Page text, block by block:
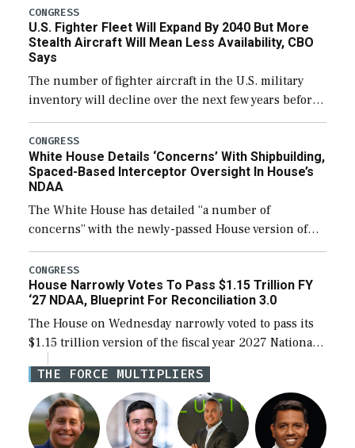
additional funds to support ongoing shipbuilding
efforts and […]
CONGRESS
U.S. Fighter Fleet Will Expand By 2040 But More
Stealth Aircraft Will Mean Less Availability, CBO
Says
The number of fighter aircraft in the U.S. military
inventory will decline over the next few years before
expanding to a greater number than currently, but
their availability for operational […]
CONGRESS
White House Details ‘Concerns’ With Shipbuilding,
Spaced-Based Interceptor Oversight In House’s
NDAA
The White House has detailed “a number of
concerns” with the newly-passed House version of
the next defense policy bill, to include the
legislation’s limits on procuring Navy ships built […]
CONGRESS
House Narrowly Votes To Pass $1.15 Trillion FY
‘27 NDAA, Blueprint For Reconciliation 3.0
The House on Wednesday narrowly voted to pass its
$1.15 trillion version of the fiscal year 2027 National
Defense Authorization Act (NDAA) and a blueprint
for a third reconciliation bill […]
THE FORCE MULTIPLIERS